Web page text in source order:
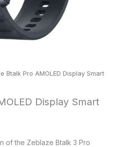
Btalk Pro AMOLED Display Smart
Display Smart
of the Zeblaze Btalk 3 Pro